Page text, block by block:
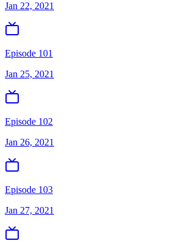
Jan 22, 2021
Episode 101
Jan 25, 2021
Episode 102
Jan 26, 2021
Episode 103
Jan 27, 2021